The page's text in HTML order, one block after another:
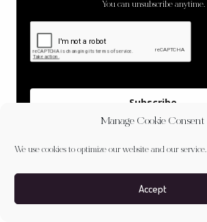
Manage Cookie Consent
We use cookies to optimize our website and our service.
Accept
You can unsubscribe anytime.
Subscribe